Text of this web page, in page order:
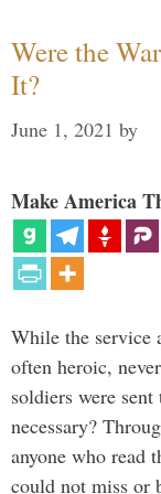
Were the
It?
June 1, 2021 by
Make America
While the service
often heroic,
soldiers were
necessary?
anyone who read
could not miss or